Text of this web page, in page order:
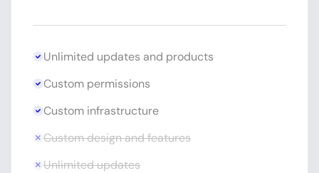
Unlimited updates and products
Custom permissions
Custom infrastructure
Custom design and features
Unlimited updates